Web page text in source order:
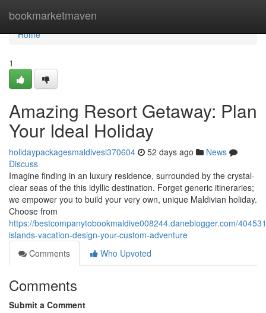
bookmarketmaven
Home
Home
1
Amazing Resort Getaway: Plan
Your Ideal Holiday
holidaypackagesmaldivesl370604 52 days ago
News
Discuss
Imagine finding in an luxury residence, surrounded by the crystal-
clear seas of the this idyllic destination. Forget generic itineraries;
we empower you to build your very own, unique Maldivian holiday.
Choose from
https://bestcompanytobookmaldive008244.daneblogger.com/
islands-vacation-design-your-custom-adventure
Comments
Who Upvoted
Comments
Submit a Comment